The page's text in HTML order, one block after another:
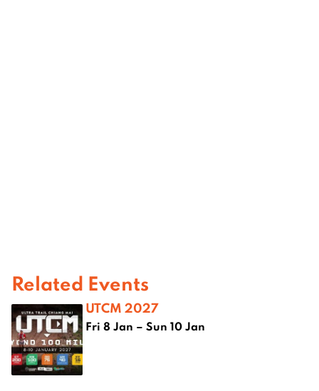
Related Events
UTCM 2027
Fri 8 Jan – Sun 10 Jan